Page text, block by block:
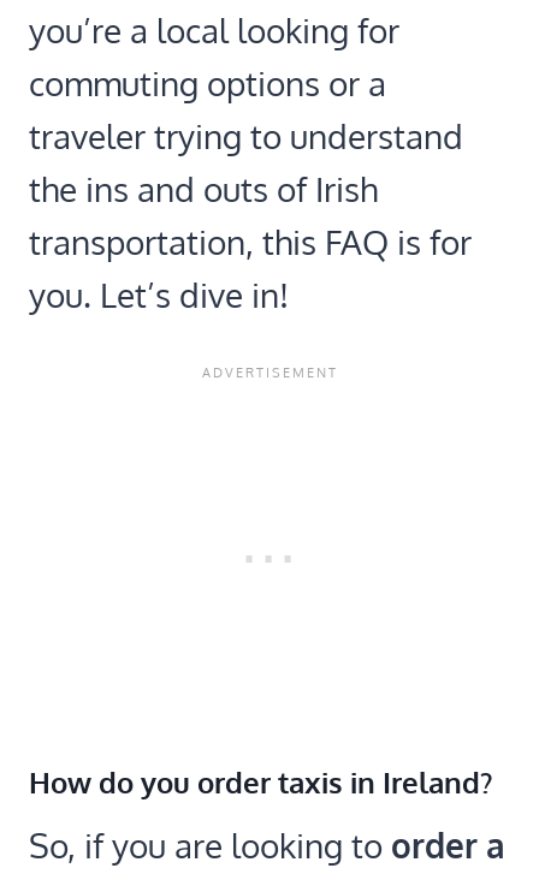
you’re a local looking for
commuting options or a
traveler trying to understand
the ins and outs of Irish
transportation, this FAQ is for
you. Let’s dive in!
How do you order taxis in Ireland?
So, if you are looking to order a